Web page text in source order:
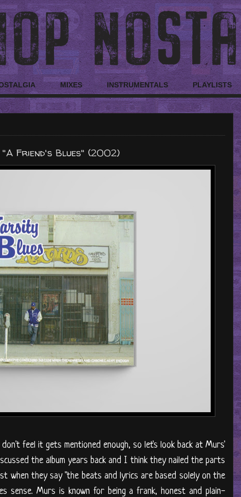
MIXES INSTRUMENTALS PLAYLISTS
Friend's Blues" (2002)
feel it gets mentioned enough, so let's look back at Murs'
the album years back and I think they nailed the parts
when they say "the beats and lyrics are based solely on the
sense. Murs is known for being a frank, honest and plain-